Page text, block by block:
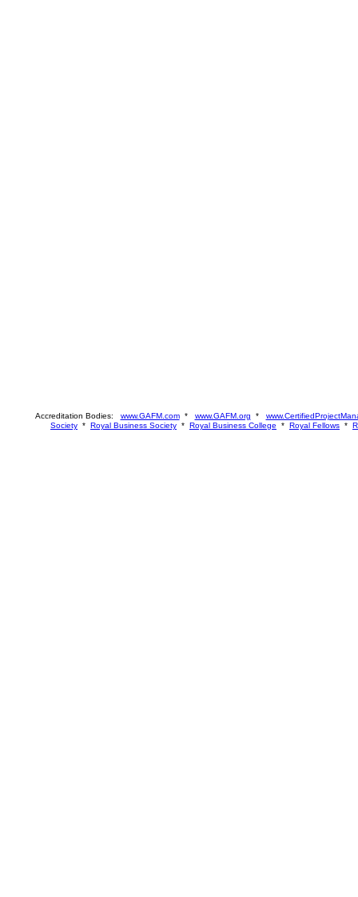
Accreditation Bodies: www.GAFM.com* www.GAFM.org *
Society * Royal Business Society * Royal Business College * Royal Fellows *